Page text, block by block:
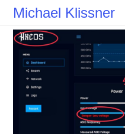
Skip
content
Michael Klissner